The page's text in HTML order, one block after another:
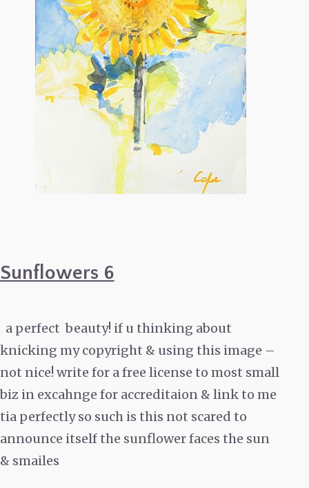
Sunflowers 6
a perfect beauty! if u thinking about
knicking my copyright & using this image –
not nice! write for a free license to most small
biz in excahnge for accreditaion & link to me
tia perfectly so such is this not scared to
announce itself the sunflower faces the sun
& smailes